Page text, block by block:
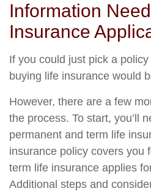
Information
Insurance
If you could just pick a
buying life insurance would
However, there are a few
the process. To start, you’ll
permanent and term life
insurance policy covers you
term life insurance applies
Additional steps and